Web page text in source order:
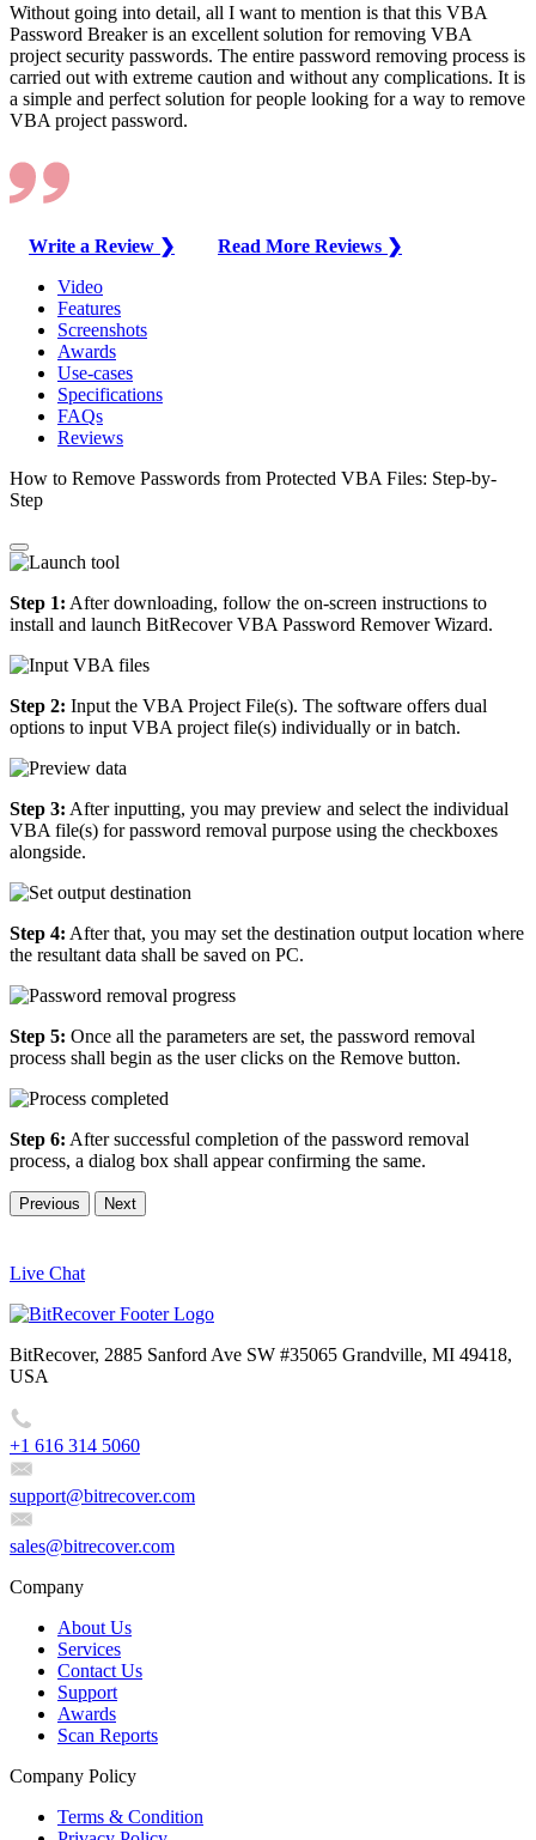
Without going into detail, all I want to mention is that this VBA
Password Breaker is an excellent solution for removing VBA
project security passwords. The entire password removing process is
carried out with extreme caution and without any complications. It is
a simple and perfect solution for people looking for a way to remove
VBA project password.
Write a Review ❯
Read More Reviews ❯
Video
Features
Screenshots
Awards
Use-cases
Specifications
FAQs
Reviews
How to Remove Passwords from Protected VBA Files: Step-by-
Step
Step 1: After downloading, follow the on-screen instructions to
install and launch BitRecover VBA Password Remover Wizard.
Step 2: Input the VBA Project File(s). The software offers dual
options to input VBA project file(s) individually or in batch.
Step 3: After inputting, you may preview and select the individual
VBA file(s) for password removal purpose using the checkboxes
alongside.
Step 4: After that, you may set the destination output location where
the resultant data shall be saved on PC.
Step 5: Once all the parameters are set, the password removal
process shall begin as the user clicks on the Remove button.
Step 6: After successful completion of the password removal
process, a dialog box shall appear confirming the same.
Previous Next
Live Chat
BitRecover, 2885 Sanford Ave SW #35065 Grandville, MI 49418,
USA
+1 616 314 5060
support@bitrecover.com
sales@bitrecover.com
Company
About Us
Services
Contact Us
Support
Awards
Scan Reports
Company Policy
Terms & Condition